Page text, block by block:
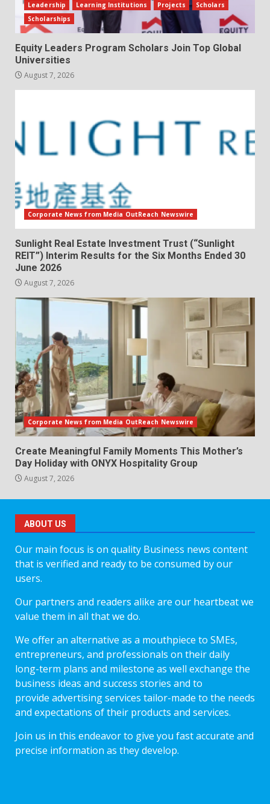
Leadership
Learning Institutions Projects
Scholars
Scholarships
Equity Leaders Program Scholars Join Top Global
Universities
August 7, 2026
Corporate News from Media OutReach Newswire
Sunlight Real Estate Investment Trust (“Sunlight
REIT”) Interim Results for the Six Months Ended 30
June 2026
August 7, 2026
Corporate News from Media OutReach Newswire
Create Meaningful Family Moments This Mother’s
Day Holiday with ONYX Hospitality Group
August 7, 2026
ABOUT US
Our main focus is on quality Business news content
that is verified and ready to be consumed by our
users.
Our partners and readers alike are our heartbeat we
value them in all that we do.
We offer an alternative as a mouthpiece to SMEs,
entrepreneurs, and professionals on their daily
long-term plans and milestone as well exchange the
business ideas and success stories and to
provide advertising services tailor-made to the needs
and expectations of their products and services.
Join us in this endeavor to give you fast accurate and
precise information as they develop.